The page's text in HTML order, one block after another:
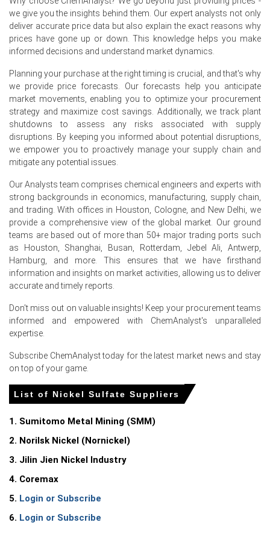
Retail sales in Germany increased by 1.8% year-on-year in
May 2026, indirectly supporting demand for consumer
goods.
Europe?
Nickel feedstock prices recovered sharply in Q2 2026,
reaching elevated levels before a slight pullback in June
2026.
Sulfuric acid, a critical input, faced tightness due to
geopolitical instability in Q2 2026, driving up costs.
Persistent energy costs in Germany, particularly for
smelting and refining, contributed to higher production
expenses in Q2 2026.
Request A Demo
Select Country
For the Quarter Ending March 2026
Nickel Sulfate Prices in North America
In United States, the Nickel Sulfate Price Index fell
electric vehicle sales.
The Nickel Sulfate Demand Outlook weakened in Q1 2026
as domestic electric vehicle inventories accumulated.
we give you the insights behind them. Our expert analysts not only
deliver accurate price data but also explain the exact reasons why
prices have gone up or down. This knowledge helps you make
informed decisions and understand market dynamics.
Planning your purchase at the right timing is crucial, and that's why
we provide price forecasts. Our forecasts help you anticipate
market movements, enabling you to optimize your procurement
strategy and maximize cost savings. Additionally, we track plant
shutdowns to assess any risks associated with supply
disruptions. By keeping you informed about potential disruptions,
we empower you to proactively manage your supply chain and
mitigate any potential issues.
Our Analysts team comprises chemical engineers and experts with
strong backgrounds in economics, manufacturing, supply chain,
and trading. With offices in Houston, Cologne, and New Delhi, we
provide a comprehensive view of the global market. Our ground
teams are based out of more than 50+ major trading ports such
as Houston, Shanghai, Busan, Rotterdam, Jebel Ali, Antwerp,
Hamburg, and more. This ensures that we have firsthand
information and insights on market activities, allowing us to deliver
accurate and timely reports.
Don't miss out on valuable insights! Keep your procurement teams
informed and empowered with ChemAnalyst's unparalleled
expertise.
Subscribe ChemAnalyst today for the latest market news and stay
on top of your game.
List of Nickel Sulfate Suppliers
1. Sumitomo Metal Mining (SMM)
2. Norilsk Nickel (Nornickel)
3. Jilin Jien Nickel Industry
4. Coremax
5. Login or Subscribe
6. Login or Subscribe